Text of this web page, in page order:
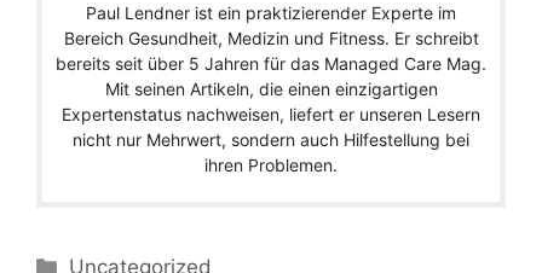
Paul Lendner ist ein praktizierender Experte im
Bereich Gesundheit, Medizin und Fitness. Er schreibt
bereits seit über 5 Jahren für das Managed Care Mag.
Mit seinen Artikeln, die einen einzigartigen
Expertenstatus nachweisen, liefert er unseren Lesern
nicht nur Mehrwert, sondern auch Hilfestellung bei
ihren Problemen.
Categories
Uncategorized